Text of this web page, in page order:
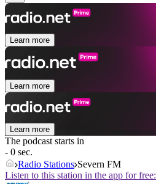
Learn more
Learn more
Learn more
The podcast starts in
- 0 sec.
Radio Stations Severn FM
Listen to this station in the app for free: